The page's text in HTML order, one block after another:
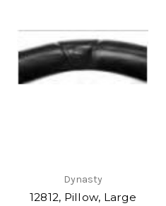
Dynasty
12812, Pillow, Large